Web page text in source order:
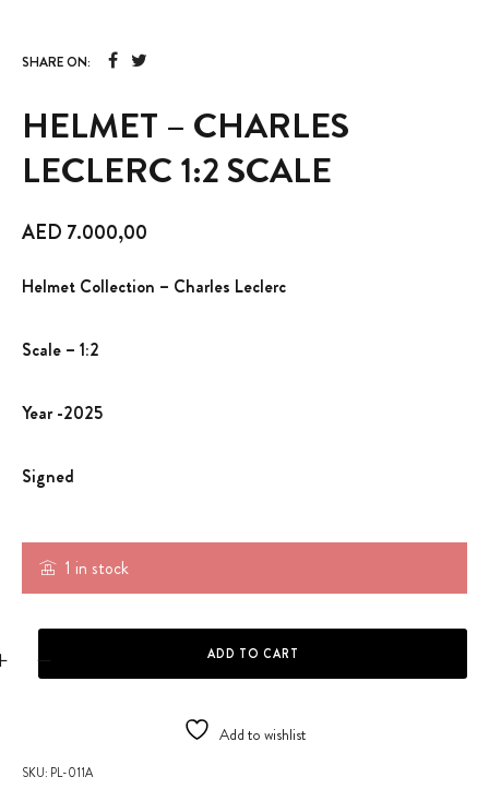
HELMET – CHARLES
LECLERC 1:2 SCALE
SKU: PL-011A
AED 7.000,00
1 in stock
HELMET - CHARLES LECLERC 1:2 SCALE quantity
ADD TO CART
Add to wishlist
Helmet Collection – Charles Leclerc
Scale – 1:2
Year -2025
Signed
SHARE ON: